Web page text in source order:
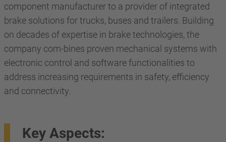
component manufacturer to a provider of integrated
brake solutions for trucks, buses and trailers. Building
on decades of expertise in brake technologies, the
company com-bines proven mechanical systems with
electronic control and software functionalities to
address increasing requirements in safety, efficiency
and connectivity.
Key Aspects: